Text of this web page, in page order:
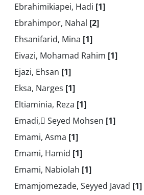
Ebrahimikiapei, Hadi [1]
Ebrahimpor, Nahal [2]
Ehsanifarid, Mina [1]
Eivazi, Mohamad Rahim [1]
Ejazi, Ehsan [1]
Eksa, Narges [1]
Eltiaminia, Reza [1]
Emadi, ُSeyed Mohsen [1]
Emami, Asma [1]
Emami, Hamid [1]
Emami, Nabiolah [1]
Emamjomezade, Seyyed Javad [1]